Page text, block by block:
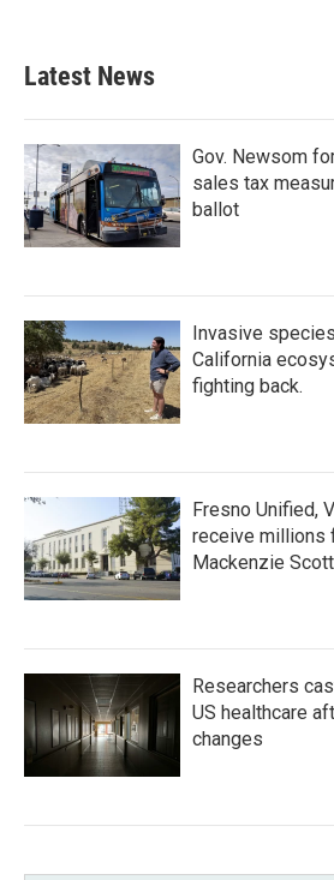
Latest News
Gov. Newsom
sales tax
ballot
Invasive
California
fighting back.
Fresno Unified,
receive millions
Mackenzie Scott
Researchers
US healthcare
changes